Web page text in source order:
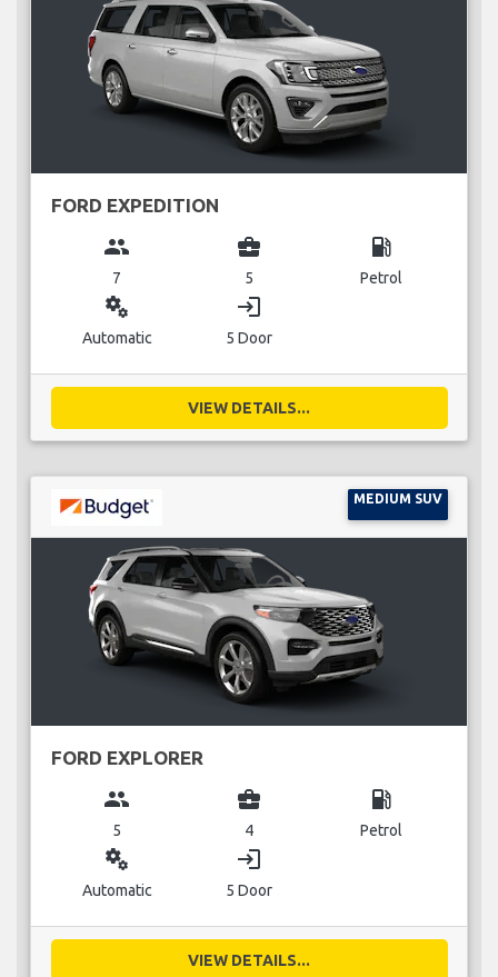
FORD EXPEDITION
group
7
business_center
5
local_gas_station
Petrol
miscellaneous_services
Automatic
login
5 Door
VIEW DETAILS...
MEDIUM SUV
FORD EXPLORER
group
5
business_center
4
local_gas_station
Petrol
miscellaneous_services
Automatic
login
5 Door
VIEW DETAILS...